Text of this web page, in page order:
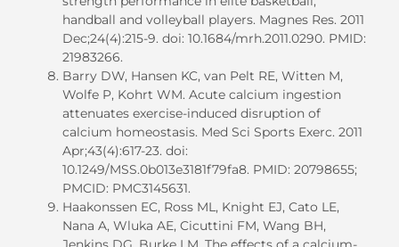
handball and volleyball players. Magnes Res. 2011
Dec;24(4):215-9. doi: 10.1684/mrh.2011.0290. PMID:
21983266.
Barry DW, Hansen KC, van Pelt RE, Witten M,
Wolfe P, Kohrt WM. Acute calcium ingestion
attenuates exercise-induced disruption of
calcium homeostasis. Med Sci Sports Exerc. 2011
Apr;43(4):617-23. doi:
10.1249/MSS.0b013e3181f79fa8. PMID: 20798655;
PMCID: PMC3145631.
Haakonssen EC, Ross ML, Knight EJ, Cato LE,
Nana A, Wluka AE, Cicuttini FM, Wang BH,